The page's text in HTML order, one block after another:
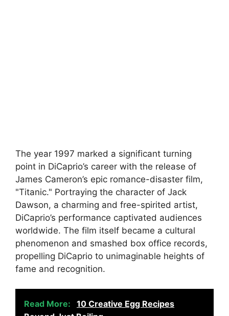
The year 1997 marked a significant turning
point in DiCaprio’s career with the release of
James Cameron’s epic romance-disaster film,
"Titanic." Portraying the character of Jack
Dawson, a charming and free-spirited artist,
DiCaprio’s performance captivated audiences
worldwide. The film itself became a cultural
phenomenon and smashed box office records,
propelling DiCaprio to unimaginable heights of
fame and recognition.
Read More:
10 Creative Egg Recipes